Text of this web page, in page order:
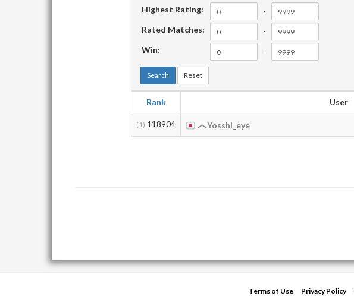
Highest Rating:
-
Rated Matches:
-
Win:
-
Search Reset
Rank User
(1) 118904 Yosshi_eye
Terms of Use Privacy Policy